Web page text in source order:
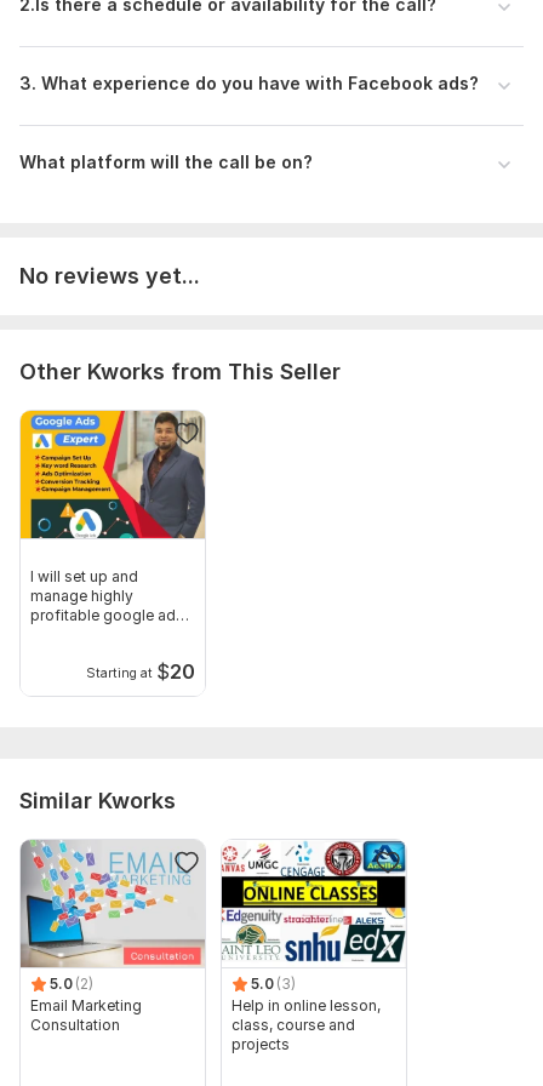
Let's work together to create a powerful Facebook Ads
strategy or campaign that drives results and makes your
business profitable
environment.
Additionally, have your Facebook page set up and
Already created Facebook Business Manager Set Up. If
during the call.
Active Ad account Required
Type: Promotion & Advertising
Scope of this kwork: 1 hour
3. What experience do you have with Facebook ads?
What platform will the call be on?
No reviews yet...
Other Kworks from This Seller
I will set up and
manage highly
profitable google ads,
Starting at $20
Similar Kworks
5.0 (2)
Email Marketing
Consultation
5.0 (3)
Help in online lesson,
class, course and
projects